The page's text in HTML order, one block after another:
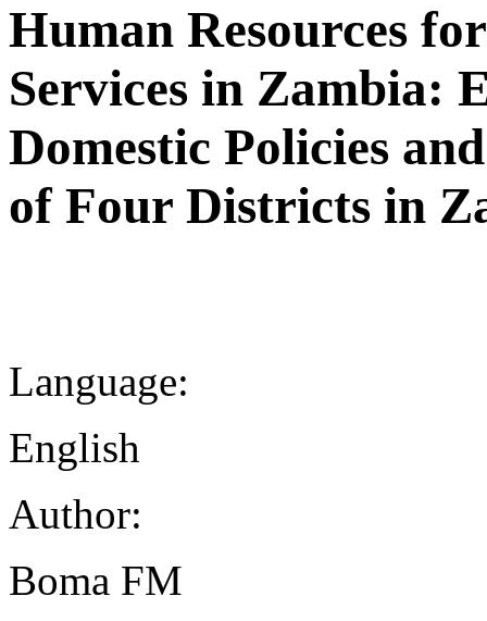
Human Resources
Services in Zambia:
Domestic Policies
of Four Districts in
Language:
English
Author:
Boma FM